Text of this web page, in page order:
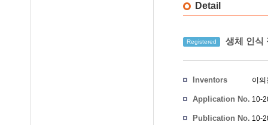
Detail
Registered 생체 인식
Inventors 이
Application No. 10-
Publication No. 10-